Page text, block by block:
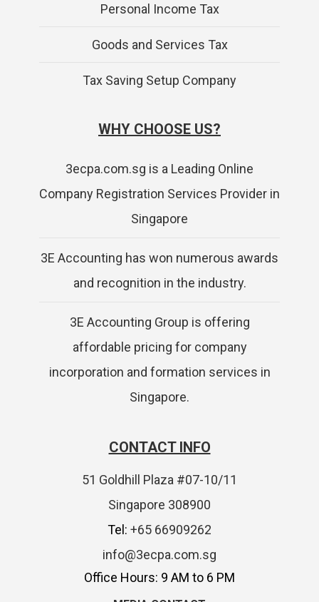
Personal Income Tax
Goods and Services Tax
Tax Saving Setup Company
WHY CHOOSE US?
3ecpa.com.sg is a Leading Online
Company Registration Services Provider in
Singapore
3E Accounting has won numerous awards
and recognition in the industry.
3E Accounting Group is offering
affordable pricing for company
incorporation and formation services in
Singapore.
CONTACT INFO
51 Goldhill Plaza #07-10/11
Singapore 308900
Tel: +65 66909262
info@3ecpa.com.sg
Office Hours: 9 AM to 6 PM